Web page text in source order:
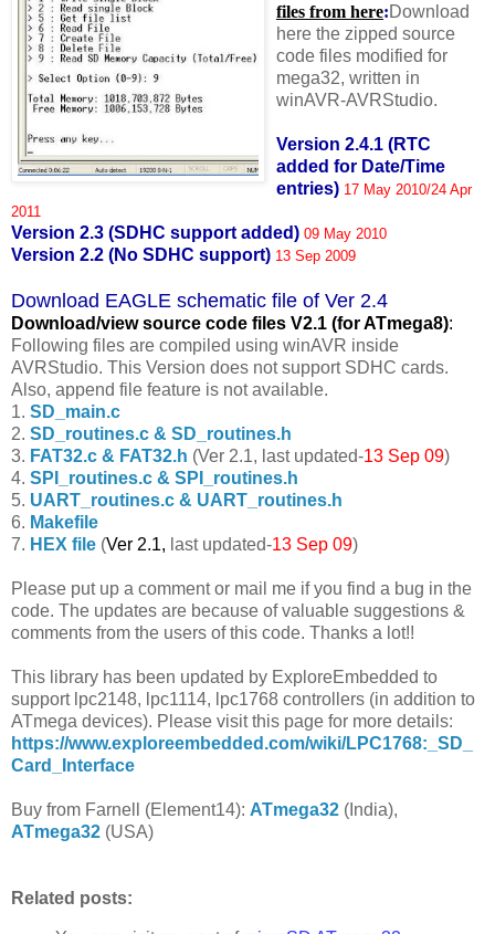
files from here:Download
here the zipped source
code files modified for
mega32, written in
winAVR-AVRStudio.
Version 2.4.1 (RTC
added for Date/Time
entries) 17 May 2010/24 Apr
2011
Version 2.3 (SDHC support added) 09 May 2010
Version 2.2 (No SDHC support) 13 Sep 2009
Download EAGLE schematic file of Ver 2.4
Download/view source code fil es V2.1 (for ATmega8):
Following files are compiled using winAVR inside
AVRStudio. This Version does not support SDHC cards.
Also, append file feature is not available.
1. SD_main.c
2. SD_routines.c & SD_routines.h
3. FAT32.c & FAT32.h (Ver 2.1, last updated-13 Sep 09)
4. SPI_routines.c & SPI_routines.h
5. UART_routines.c & UART_routines.h
6. Makefile
7. HEX file (Ver 2.1, last updated-13 Sep 09)
Please put up a comment or mail me if you find a bug in the
code. The updates are because of valuable suggestions &
comments from the users of this code. Thanks a lot!!
This library has been updated by ExploreEmbedded to
support lpc2148, lpc1114, lpc1768 controllers (in addition to
ATmega devices). Please visit this page for more details:
https://www.exploreembedded.com/wiki/LPC1768:_SD_
Card_Interface
Buy from Farnell (Element14): ATmega32 (India),
ATmega32 (USA)
Related posts: